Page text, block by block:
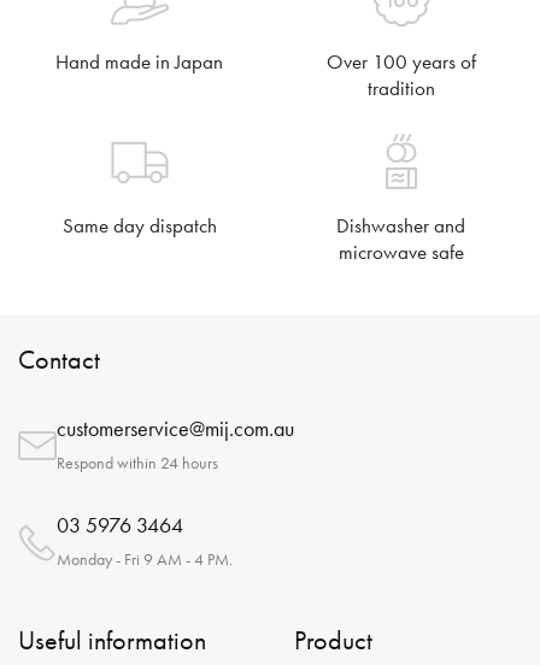
Hand made in Japan
Over 100 years of
tradition
Same day dispatch
Dishwasher and
microwave safe
Contact
customerservice@mij.com.au
Respond within 24 hours
03 5976 3464
Monday - Fri 9 AM - 4 PM.
Useful information Product